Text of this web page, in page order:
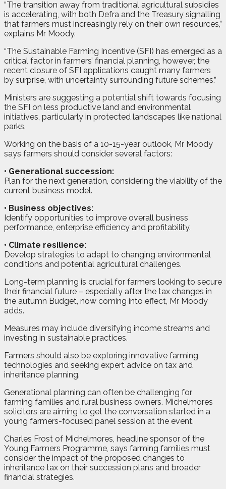
“The transition away from traditional agricultural subsidies
is accelerating, with both Defra and the Treasury signalling
that farmers must increasingly rely on their own resources,”
explains Mr Moody.
“The Sustainable Farming Incentive (SFI) has emerged as a
critical factor in farmers’ financial planning, however, the
recent closure of SFI applications caught many farmers
by surprise, with uncertainty surrounding future schemes.”
Ministers are suggesting a potential shift towards focusing
the SFI on less productive land and environmental
initiatives, particularly in protected landscapes like national
parks.
Working on the basis of a 10-15-year outlook, Mr Moody
says farmers should consider several factors:
• Generational succession:
Plan for the next generation, considering the viability of the
current business model.
• Business objectives:
Identify opportunities to improve overall business
performance, enterprise efficiency and profitability.
• Climate resilience:
Develop strategies to adapt to changing environmental
conditions and potential agricultural challenges.
Long-term planning is crucial for farmers looking to secure
their financial future – especially after the tax changes in
the autumn Budget, now coming into effect, Mr Moody
adds.
Measures may include diversifying income streams and
investing in sustainable practices.
Farmers should also be exploring innovative farming
technologies and seeking expert advice on tax and
inheritance planning.
Generational planning can often be challenging for
farming families and rural business owners. Michelmores
solicitors are aiming to get the conversation started in a
young farmers-focused panel session at the event.
Charles Frost of Michelmores, headline sponsor of the
Young Farmers Programme, says farming families must
consider the impact of the proposed changes to
inheritance tax on their succession plans and broader
financial strategies.